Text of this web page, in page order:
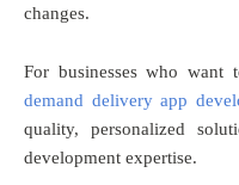
changes.
For businesses who
demand delivery app
quality, personalized
development expertise.